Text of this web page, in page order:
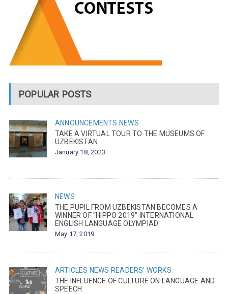
POPULAR POSTS
ANNOUNCEMENTS NEWS
TAKE A VIRTUAL TOUR TO THE MUSEUMS OF
UZBEKISTAN
January 18, 2023
NEWS
THE PUPIL FROM UZBEKISTAN BECOMES A
WINNER OF “HIPPO 2019” INTERNATIONAL
ENGLISH LANGUAGE OLYMPIAD
May 17, 2019
ARTICLES NEWS READERS' WORKS
THE INFLUENCE OF CULTURE ON LANGUAGE AND
SPEECH